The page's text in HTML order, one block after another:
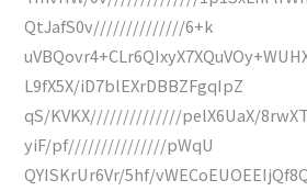
QtJafS0v//////////////6+k
L9fX5X/iD7blEXrDBBZFgqIpZ
qS/KVKX//////////////pelX6UaX/
yiF/pf///////////////pWqU
QYISKrUr6Vr/5hf/